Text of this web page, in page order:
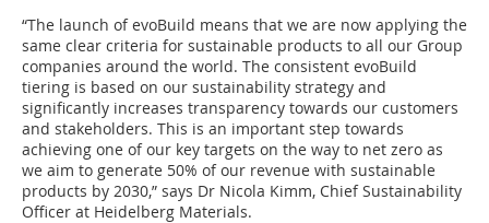
“The launch of evoBuild means that we are now applying the
same clear criteria for sustainable products to all our Group
companies around the world. The consistent evoBuild
tiering is based on our sustainability strategy and
significantly increases transparency towards our customers
and stakeholders. This is an important step towards
achieving one of our key targets on the way to net zero as
we aim to generate 50% of our revenue with sustainable
products by 2030,” says Dr Nicola Kimm, Chief Sustainability
Officer at Heidelberg Materials.